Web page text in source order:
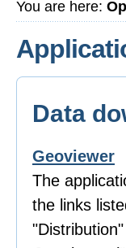
You are here:
Data
Geoviewer
The
the links